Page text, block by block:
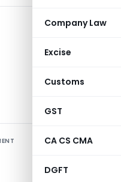
Company Law
Excise
Customs
GST
CA CS CMA
DGFT